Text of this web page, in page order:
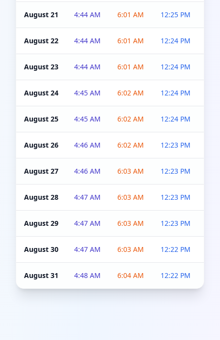
August 21 4:44 AM 6:01 AM 12:25 PM
August 22 4:44 AM 6:01 AM 12:24 PM
August 23 4:44 AM 6:01 AM 12:24 PM
August 24 4:45 AM 6:02 AM 12:24 PM
August 25 4:45 AM 6:02 AM 12:24 PM
August 26 4:46 AM 6:02 AM 12:23 PM
August 27 4:46 AM 6:03 AM 12:23 PM
August 28 4:47 AM 6:03 AM 12:23 PM
August 29 4:47 AM 6:03 AM 12:23 PM
August 30 4:47 AM 6:03 AM 12:22 PM
August 31 4:48 AM 6:04 AM 12:22 PM